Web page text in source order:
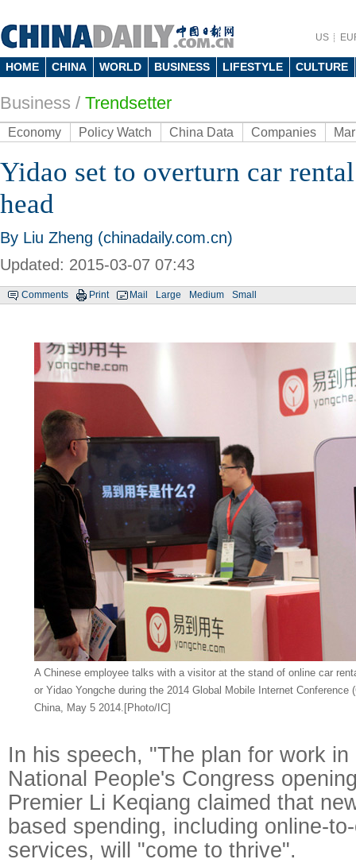
US
HOME CHINA WORLD BUSINESS LIFESTYLE CULTURE
Business / Trendsetter
Economy Policy Watch China Data Companies
Yidao set to overturn car
head
By Liu Zheng (chinadaily.com.cn)
Updated: 2015-03-07 07:43
Comments Print Mail Large Medium Small
A Chinese employee talks with a visitor at the stand of online car
or Yidao Yongche during the 2014 Global Mobile Internet Conference
China, May 5 2014.[Photo/IC]
In his speech, "The plan for work
National People's Congress
Premier Li Keqiang claimed that
based spending, including online-
services, will "come to thrive".